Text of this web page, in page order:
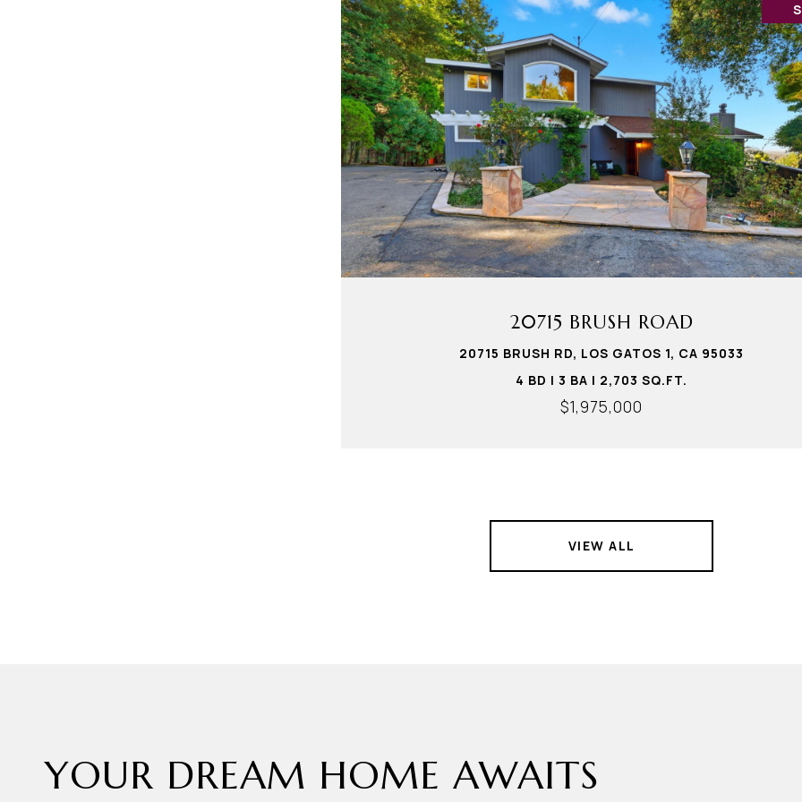
20715 BRUSH ROAD
20715 BRUSH RD, LOS GATOS 1, CA 95033
4 BD | 3 BA | 2,703 SQ.FT.
$1,975,000
VIEW ALL
YOUR DREAM HOME AWAITS